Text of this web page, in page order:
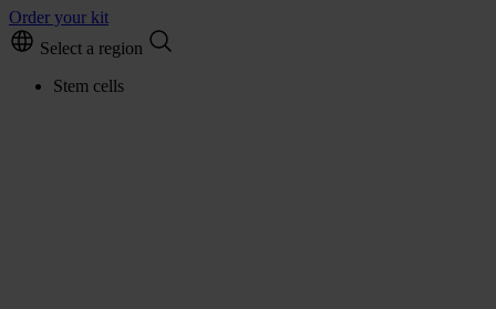
Order your kit
Select a region
Stem cells